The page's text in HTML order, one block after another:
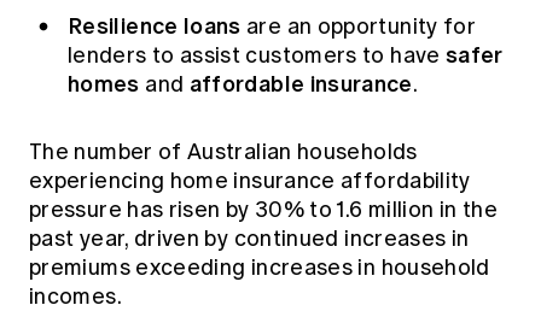
Resilience loans are an opportunity for
lenders to assist customers to have safer
homes and affordable insurance.
The number of Australian households
experiencing home insurance affordability
pressure has risen by 30% to 1.6 million in the
past year, driven by continued increases in
premiums exceeding increases in household
incomes.